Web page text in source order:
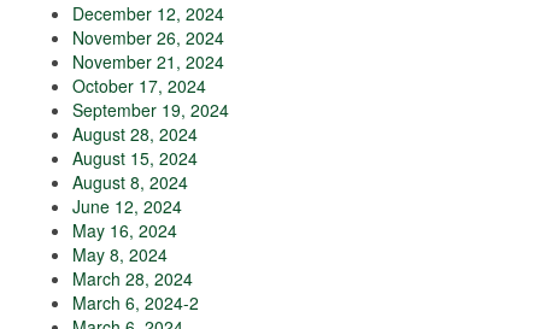
December 12, 2024
November 26, 2024
November 21, 2024
October 17, 2024
September 19, 2024
August 28, 2024
August 15, 2024
August 8, 2024
June 12, 2024
May 16, 2024
May 8, 2024
March 28, 2024
March 6, 2024-2